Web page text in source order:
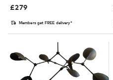
£279
Members get FREE delivery*